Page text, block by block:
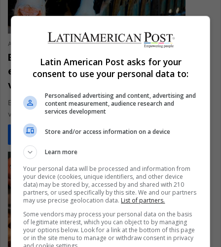
Ariel Cipolla January 4, 2021 0 486
Brazil, the world’s largest meat
exporter, has more and more
vegetarians
Brazil, one of the more carnivorous countries, is having a
vegetarian explosion
Read More »
Latin American Post asks for your
consent to use your personal data to:
Personalised advertising and content, advertising and
content measurement, audience research and
services development
Store and/or access information on a device
Learn more
Your personal data will be processed and information from
your device (cookies, unique identifiers, and other device
data) may be stored by, accessed by and shared with 210
partners, or used specifically by this site. We and our partners
may use precise geolocation data. List of partners.
Some vendors may process your personal data on the basis
of legitimate interest, which you can object to by managing
your options below. Look for a link at the bottom of this page
or in the site menu to manage or withdraw consent in privacy